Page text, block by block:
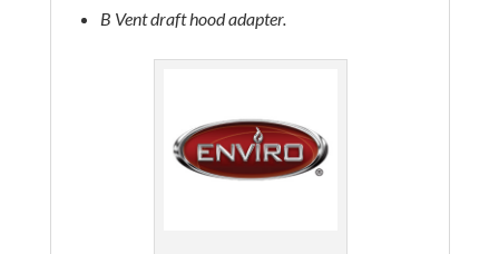
B Vent draft hood adapter.